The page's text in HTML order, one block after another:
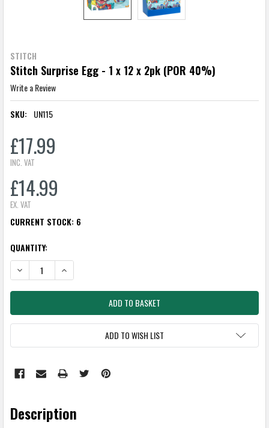
STITCH
Stitch Surprise Egg - 1 x 12 x 2pk (POR 40%)
Write a Review
SKU: UN115
£17.99
INC. VAT
£14.99
EX. VAT
CURRENT STOCK: 6
QUANTITY:
DECREASE QUANTITY:INCREASE QUANTITY:
ADD TO WISH LIST
Description